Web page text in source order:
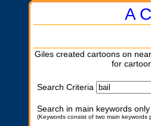
A
Giles created cartoons on
for
Search Criteria
Search in main keywords only
(Keywords consist of two main